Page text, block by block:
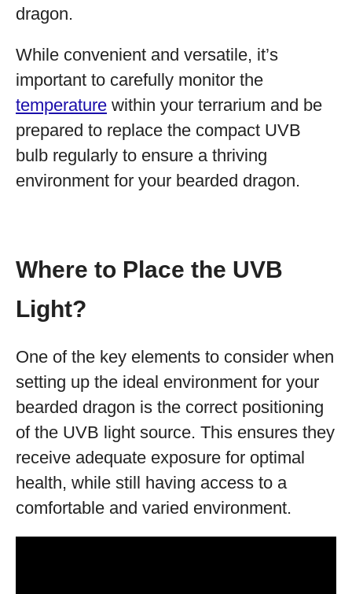
dragon.
While convenient and versatile, it’s
important to carefully monitor the
temperature within your terrarium and be
prepared to replace the compact UVB
bulb regularly to ensure a thriving
environment for your bearded dragon.
Where to Place the UVB
Light?
One of the key elements to consider when
setting up the ideal environment for your
bearded dragon is the correct positioning
of the UVB light source. This ensures they
receive adequate exposure for optimal
health, while still having access to a
comfortable and varied environment.